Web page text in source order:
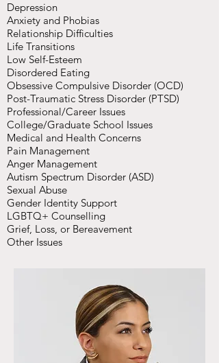
Depression
Anxiety and Phobias
Relationship Difficulties
Life Transitions
Low Self-Esteem
Disordered Eating
Obsessive Compulsive Disorder (OCD)
Post-Traumatic Stress Disorder (PTSD)
Professional/Career Issues
College/Graduate School Issues
Medical and Health Concerns
Pain Management
Anger Management
Autism Spectrum Disorder (ASD)
Sexual Abuse
Gender Identity Support
LGBTQ+ Counselling
Grief, Loss, or Bereavement
Other Issues